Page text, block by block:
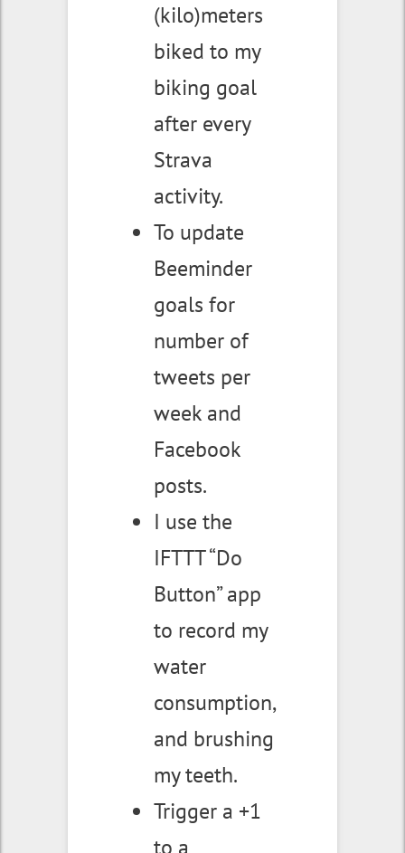
(kilo)meters
biked to my
biking goal
after every
Strava
activity.
To update
Beeminder
goals for
number of
tweets per
week and
Facebook
posts.
I use the
IFTTT “Do
Button” app
to record my
water
consumption,
and brushing
my teeth.
Trigger a +1
to a